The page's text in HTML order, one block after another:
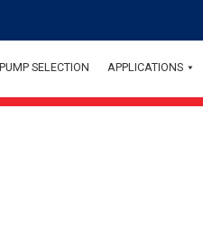
PUMP SELECTION APPLICATIONS